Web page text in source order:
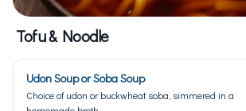
Tofu & Noodle
Udon Soup or Soba Soup
Choice of udon or buckwheat soba, simmered in a